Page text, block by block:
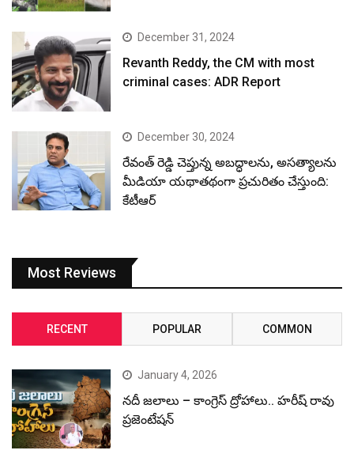
December 31, 2024
Revanth Reddy, the CM with most
criminal cases: ADR Report
December 30, 2024
రేవంత్ రెడ్డి చెప్తున్న అబద్ధాలను, అసత్యాలను
మీడియా యథాతథంగా ప్రచురితం చేస్తుంది:
కేటీఆర్
Most Reviews
RECENT POPULAR COMMON
January 4, 2026
నదీ జలాలు – కాంగ్రెస్ ద్రోహాలు.. హరీష్ రావు
ప్రజెంటేషన్